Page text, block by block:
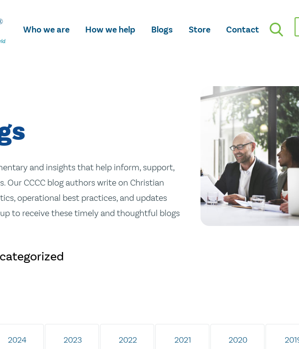
Who we are How we help Blogs Store Contact
and insights that help inform, support,
Our CCCC blog authors write on Christian
operational best practices, and updates
to receive these timely and thoughtful blogs
2024 2023 2022 2021 2020